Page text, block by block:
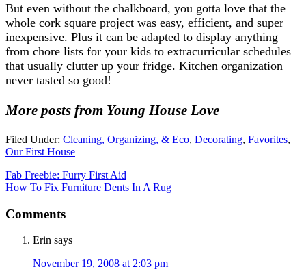
But even without the chalkboard, you gotta love that the
whole cork square project was easy, efficient, and super
inexpensive. Plus it can be adapted to display anything
from chore lists for your kids to extracurricular schedules
that usually clutter up your fridge. Kitchen organization
never tasted so good!
More posts from Young House Love
Filed Under: Cleaning, Organizing, & Eco, Decorating, Favorites,
Our First House
Fab Freebie: Furry First Aid
How To Fix Furniture Dents In A Rug
Comments
Erin says
November 19, 2008 at 2:03 pm